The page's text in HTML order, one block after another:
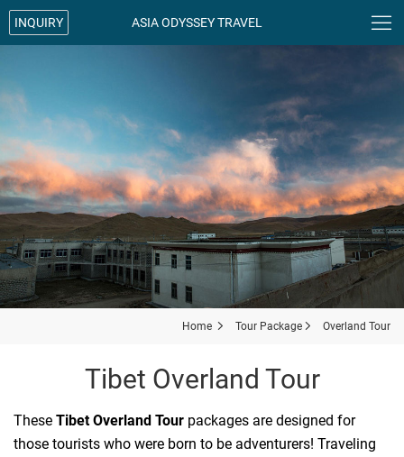

INQUIRY ASIA ODYSSEY TRAVEL
Home  Tour Package  Overland Tour
Tibet Overland Tour
These Tibet Overland Tour packages are designed for
those tourists who were born to be adventurers! Traveling